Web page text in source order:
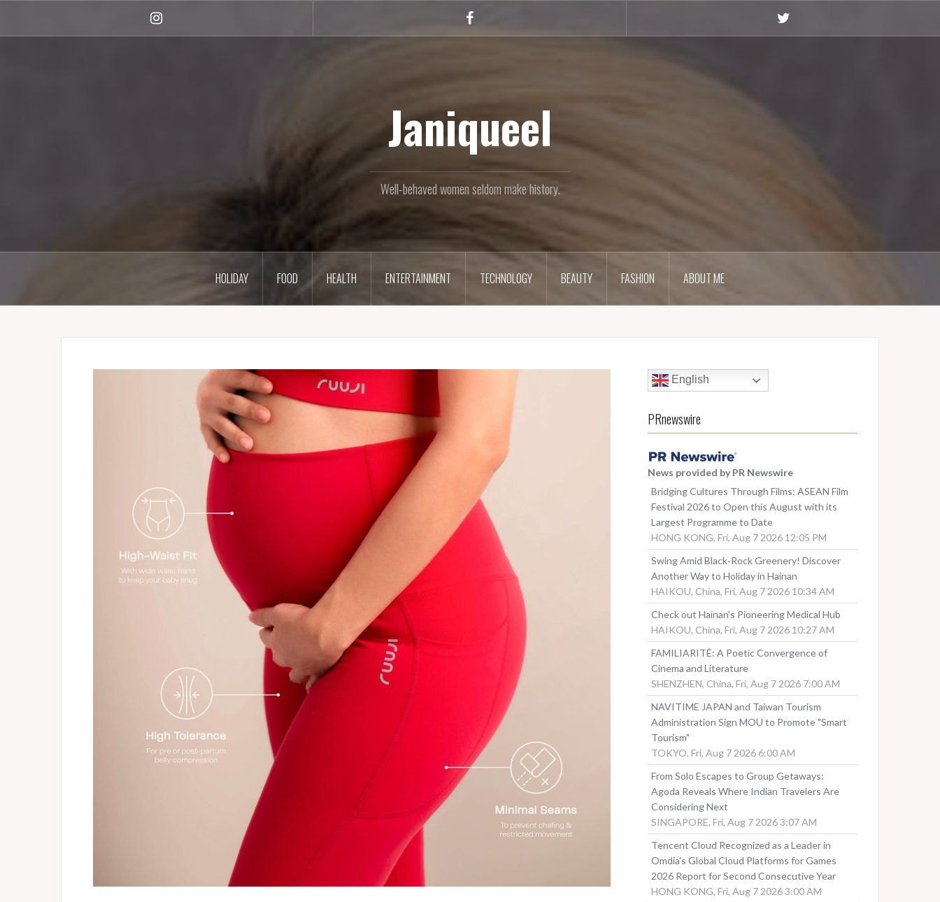
content
Janiqueel
Well-behaved women seldom make history.
HOLIDAY FOOD HEALTH ENTERTAINMENT TECHNOLOGY BEAUTY FASHION ABOUT ME
English
PRnewswire
News provided by PR Newswire
Bridging Cultures Through Films: ASEAN Film
Festival 2026 to Open this August with its
Largest Programme to Date
HONG KONG, Fri, Aug 7 2026 12:05 PM
Swing Amid Black‑Rock Greenery! Discover
Another Way to Holiday in Hainan
HAIKOU, China, Fri, Aug 7 2026 10:34 AM
Check out Hainan's Pioneering Medical Hub
HAIKOU, China, Fri, Aug 7 2026 10:27 AM
FAMILIARITÉ: A Poetic Convergence of
Cinema and Literature
SHENZHEN, China, Fri, Aug 7 2026 7:00 AM
NAVITIME JAPAN and Taiwan Tourism
Administration Sign MOU to Promote "Smart
Tourism"
TOKYO, Fri, Aug 7 2026 6:00 AM
From Solo Escapes to Group Getaways:
Agoda Reveals Where Indian Travelers Are
Considering Next
SINGAPORE, Fri, Aug 7 2026 3:07 AM
Tencent Cloud Recognized as a Leader in
Omdia's Global Cloud Platforms for Games
2026 Report for Second Consecutive Year
HONG KONG, Fri, Aug 7 2026 3:00 AM